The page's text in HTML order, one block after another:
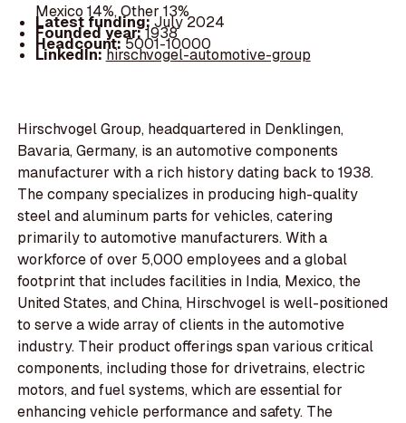
Mexico 14%, Other 13%
Latest funding:July 2024
Founded year:1938
Headcount:5001-10000
LinkedIn:hirschvogel-automotive-group
Hirschvogel Group, headquartered in Denklingen,
Bavaria, Germany, is an automotive components
manufacturer with a rich history dating back to 1938.
The company specializes in producing high-quality
steel and aluminum parts for vehicles, catering
primarily to automotive manufacturers. With a
workforce of over 5,000 employees and a global
footprint that includes facilities in India, Mexico, the
United States, and China, Hirschvogel is well-positioned
to serve a wide array of clients in the automotive
industry. Their product offerings span various critical
components, including those for drivetrains, electric
motors, and fuel systems, which are essential for
enhancing vehicle performance and safety. The